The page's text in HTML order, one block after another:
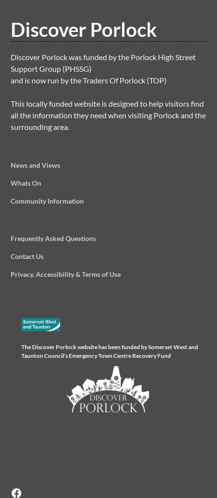
Discover Porlock
Discover Porlock was funded by the Porlock High Street
Support Group (PHSSG)
and is now run by the Traders Of Porlock (TOP)
This locally funded website is designed to help visitors find
all the information they need when visiting Porlock and the
surrounding area.
News and Views
Whats On
Community Information
Frequently Asked Questions
Contact Us
Privacy, Accessibility & Terms of Use
The Discover Porlock website has been funded by Somerset West and
Taunton Council's Emergency Town Centre Recovery Fund